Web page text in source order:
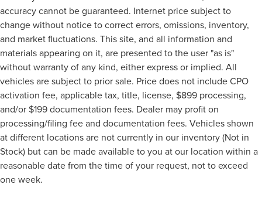
accuracy cannot be guaranteed. Internet price subject to
change without notice to correct errors, omissions, inventory,
and market fluctuations. This site, and all information and
materials appearing on it, are presented to the user "as is"
without warranty of any kind, either express or implied. All
vehicles are subject to prior sale. Price does not include CPO
activation fee, applicable tax, title, license, $899 processing,
and/or $199 documentation fees. Dealer may profit on
processing/filing fee and documentation fees. Vehicles shown
at different locations are not currently in our inventory (Not in
Stock) but can be made available to you at our location within a
reasonable date from the time of your request, not to exceed
one week.